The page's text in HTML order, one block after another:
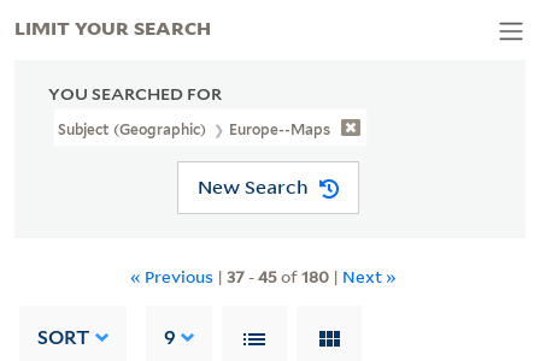
YOU SEARCHED FOR
Subject (Geographic) Europe--Maps
New Search
« Previous | 37-45of180| Next »
SORT 9
LIMIT YOUR SEARCH